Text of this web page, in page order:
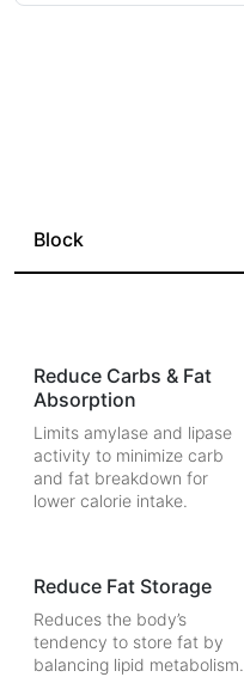
Block
Reduce Carbs & Fat
Absorption
Limits amylase and lipase
activity to minimize carb
and fat breakdown for
lower calorie intake.
Reduce Fat Storage
Reduces the body’s
tendency to store fat by
balancing lipid metabolism.